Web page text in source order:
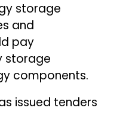
storage
and
pay
storage
components.
issued tenders